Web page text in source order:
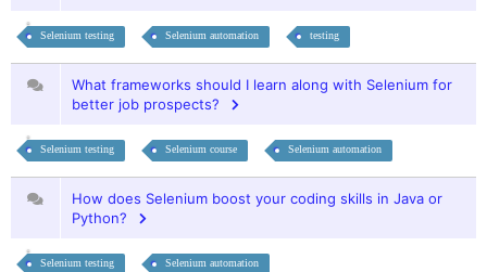
Selenium testing Selenium automation testing
What frameworks should I learn along with Selenium for
better job prospects?
Selenium testing Selenium course Selenium automation
How does Selenium boost your coding skills in Java or
Python?
Selenium testing Selenium automation